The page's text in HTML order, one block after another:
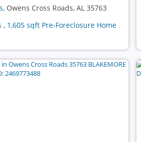
, Owens Cross Roads, AL 35763
, 1,605 sqft Pre-Foreclosure Home